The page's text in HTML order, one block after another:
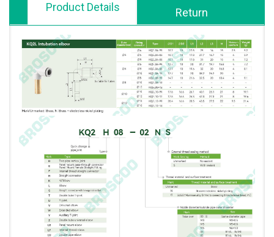
Product Details Return